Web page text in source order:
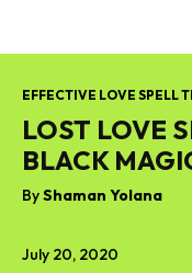
July 20, 2020
EFFECTIVE LOVE SPELL
LOST LOVE
BLACK
ByShaman Yolana